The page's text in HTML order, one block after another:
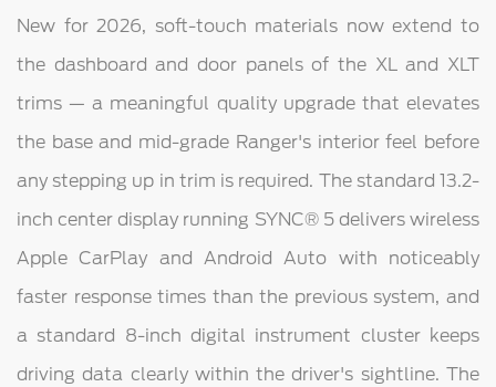
New for 2026, soft-touch materials now extend to
the dashboard and door panels of the XL and XLT
trims — a meaningful quality upgrade that elevates
the base and mid-grade Ranger's interior feel before
any stepping up in trim is required. The standard 13.2-
inch center display running SYNC® 5 delivers wireless
Apple CarPlay and Android Auto with noticeably
faster response times than the previous system, and
a standard 8-inch digital instrument cluster keeps
driving data clearly within the driver's sightline. The